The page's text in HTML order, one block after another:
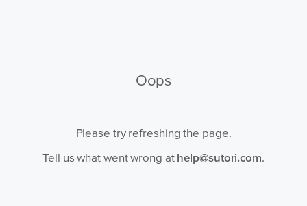
Oops
Please try refreshing the page.
Tell us what went wrong at help@sutori.com.